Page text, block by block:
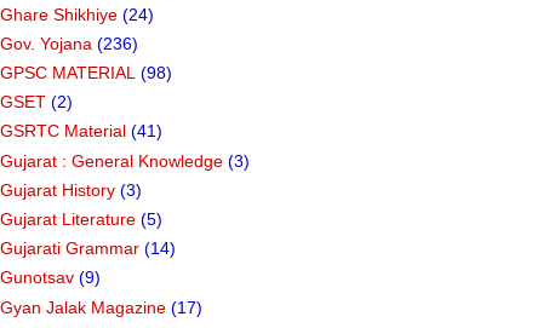
Ghare Shikhiye (24)
Gov. Yojana (236)
GPSC MATERIAL (98)
GSET (2)
GSRTC Material (41)
Gujarat : General Knowledge (3)
Gujarat History (3)
Gujarat Literature (5)
Gujarati Grammar (14)
Gunotsav (9)
Gyan Jalak Magazine (17)